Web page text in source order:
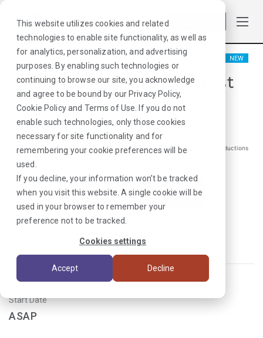
This website utilizes cookies and related
technologies to enable site functionality, as well as
for analytics, personalization, and advertising
purposes. By enabling such technologies or
continuing to browse our site, you acknowledge
and agree to be bound by our Privacy Policy,
Cookie Policyand Terms of Use . If you do not
enable such technologies, only those cookies
necessary for site functionality and for
remembering your cookie preferences will be
used.
If you decline, your information won’t be tracked
when you visit this website. A single cookie will be
used in your browser to remember your
preference not to be tracked.
Cookies settings
Accept Decline
NEW
Occupational Therapist
Waukon, IA
$1176/Weekly Gross*
*Estimated pay package. Does not include taxes, insurance, or other deductions
that may occur
I'm Interested in This Job
Already Registered?
Start Date
ASAP